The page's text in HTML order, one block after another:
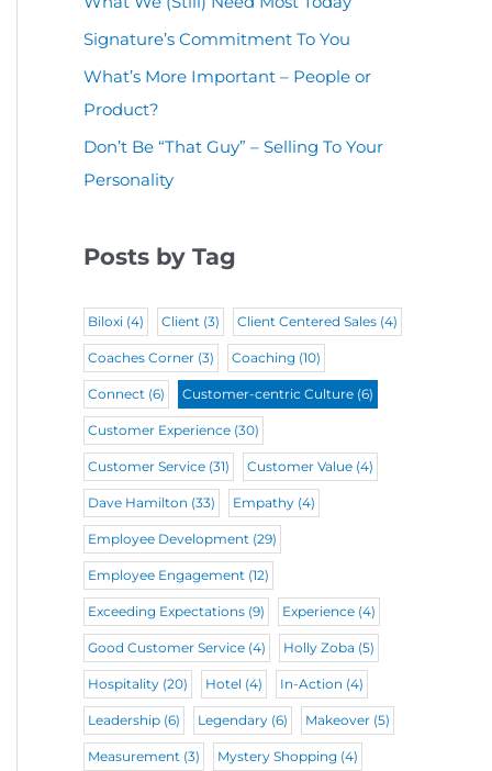
r
d
R
e
q
u
i
e
u
i
r
e
d
)
Signature’s Commitment To You
What’s More Important – People or
Product?
Don’t Be “That Guy” – Selling To Your
Personality
Posts by Tag
Biloxi (4) Client (3) Client Centered Sales (4)
Coaches Corner (3) Coaching (10)
Connect (6) Customer-centric Culture (6)
Customer Experience (30)
Customer Service (31) Customer Value (4)
Dave Hamilton (33) Empathy (4)
Employee Development (29)
Employee Engagement (12)
Exceeding Expectations (9) Experience (4)
Good Customer Service (4) Holly Zoba (5)
Hospitality (20) Hotel (4) In-Action (4)
Leadership (6) Legendary (6) Makeover (5)
Measurement (3) Mystery Shopping (4)